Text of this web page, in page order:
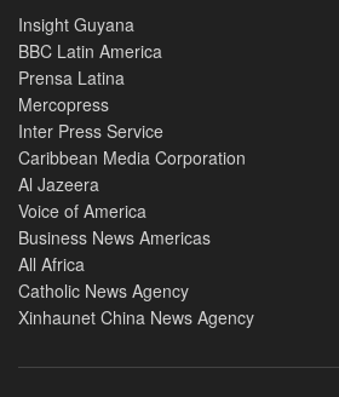
Insight Guyana
BBC Latin America
Prensa Latina
Mercopress
Inter Press Service
Caribbean Media Corporation
Al Jazeera
Voice of America
Business News Americas
All Africa
Catholic News Agency
Xinhaunet China News Agency